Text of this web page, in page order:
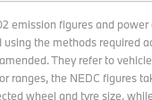
emission figures and
using the methods required
They refer to
ranges, the NEDC figures
wheel and tyre size,